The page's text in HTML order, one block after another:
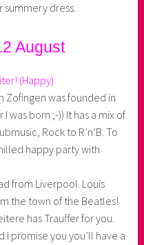
summery dress.
August
(Happy)
Zofingen was founded in
was born ;-)) It has a mix of
Rock to R’n’B. To
happy party with
from Liverpool. Louis
the town of the Beatles!
has Trauffer for you.
I promise you you’ll have a